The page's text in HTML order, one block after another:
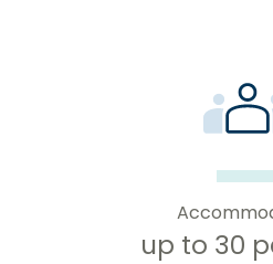
up to 30